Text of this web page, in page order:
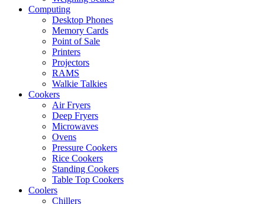
Computing
Desktop Phones
Memory Cards
Point of Sale
Printers
Projectors
RAMS
Walkie Talkies
Cookers
Air Fryers
Deep Fryers
Microwaves
Ovens
Pressure Cookers
Rice Cookers
Standing Cookers
Table Top Cookers
Coolers
Chillers